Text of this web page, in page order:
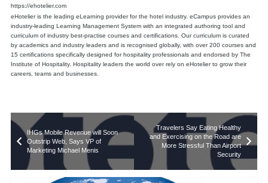
https://ehotelier.com
eHotelier is the leading eLearning provider for the hotel industry. eCampus provides an
industry-leading Learning Management System with an integrated authoring tool and
curriculum of industry best-practise courses and certifications. Our curriculum is curated
by academics and industry leaders and is recognised globally, with over 200 courses and
15 certifications specifically designed for hospitality professionals and endorsed by The
Institute of Hospitality. Hospitality leaders the world over rely on eHotelier to grow their
careers, teams and businesses.
IHGs Mobile Revenue will Soon
Outstrip Web, Says VP of
Marketing Michael Menis
Travelers Say Eating Healthy
and Exercising on the Road are
More Stressful Than Airport
Security